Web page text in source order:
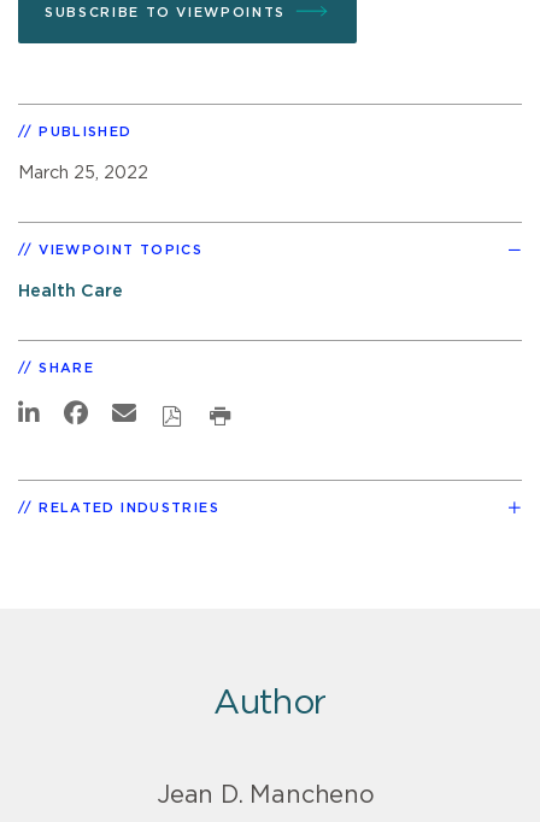
SUBSCRIBE TO VIEWPOINTS
PUBLISHED
March 25, 2022
VIEWPOINT TOPICS
Health Care
SHARE
RELATED INDUSTRIES
Author
Jean D. Mancheno